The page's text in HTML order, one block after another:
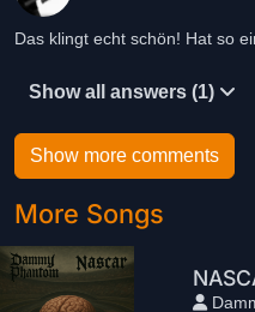
Das klingt echt schön! Hat so
Show all answers (1)
Show more comments
More Songs